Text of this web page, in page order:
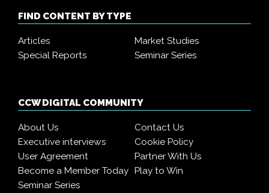
FIND CONTENT BY TYPE
Articles
Market Studies
Special Reports
Seminar Series
CCW DIGITAL COMMUNITY
About Us
Contact Us
Executive interviews
Cookie Policy
User Agreement
Partner With Us
Become a Member Today Play to Win
Seminar Series